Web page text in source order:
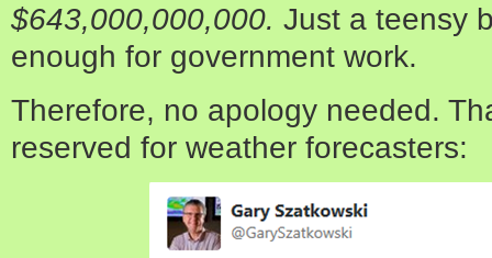
$643,000,000,000. Just a teensy
enough for government work.
Therefore, no apology needed.
reserved for weather forecasters: